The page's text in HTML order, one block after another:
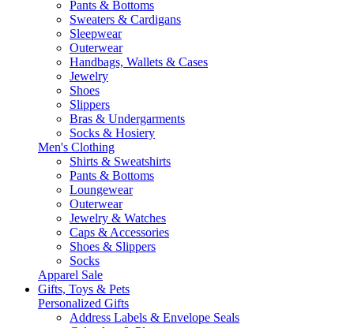
Pants & Bottoms
Sweaters & Cardigans
Sleepwear
Outerwear
Handbags, Wallets & Cases
Jewelry
Shoes
Slippers
Bras & Undergarments
Socks & Hosiery
Men's Clothing
Shirts & Sweatshirts
Pants & Bottoms
Loungewear
Outerwear
Jewelry & Watches
Caps & Accessories
Shoes & Slippers
Socks
Apparel Sale
Gifts, Toys & Pets
Personalized Gifts
Address Labels & Envelope Seals